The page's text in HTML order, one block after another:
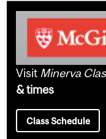
Visit Minerva
& times
Class Schedule